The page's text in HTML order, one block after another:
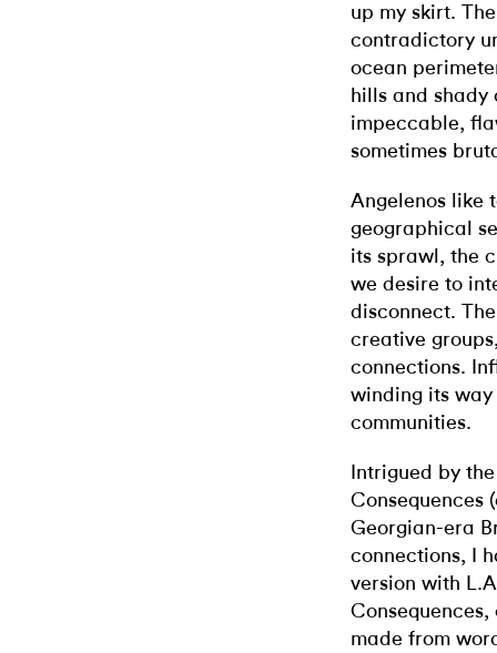
up my skirt.
contradictory
ocean
hills and shady
impeccable,
sometimes
Angelenos like
geographical
its sprawl, the
we desire to
disconnect.
creative
connections.
winding its way
communities.
Intrigued by
Consequences
Georgian-era
connections, I
version with
made from